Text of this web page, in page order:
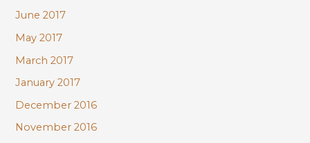
June 2017
May 2017
March 2017
January 2017
December 2016
November 2016